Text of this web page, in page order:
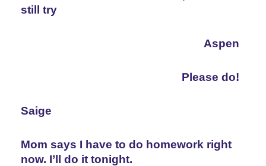
still try
Aspen
Please do!
Saige
Mom says I have to do homework right
now. I’ll do it tonight.